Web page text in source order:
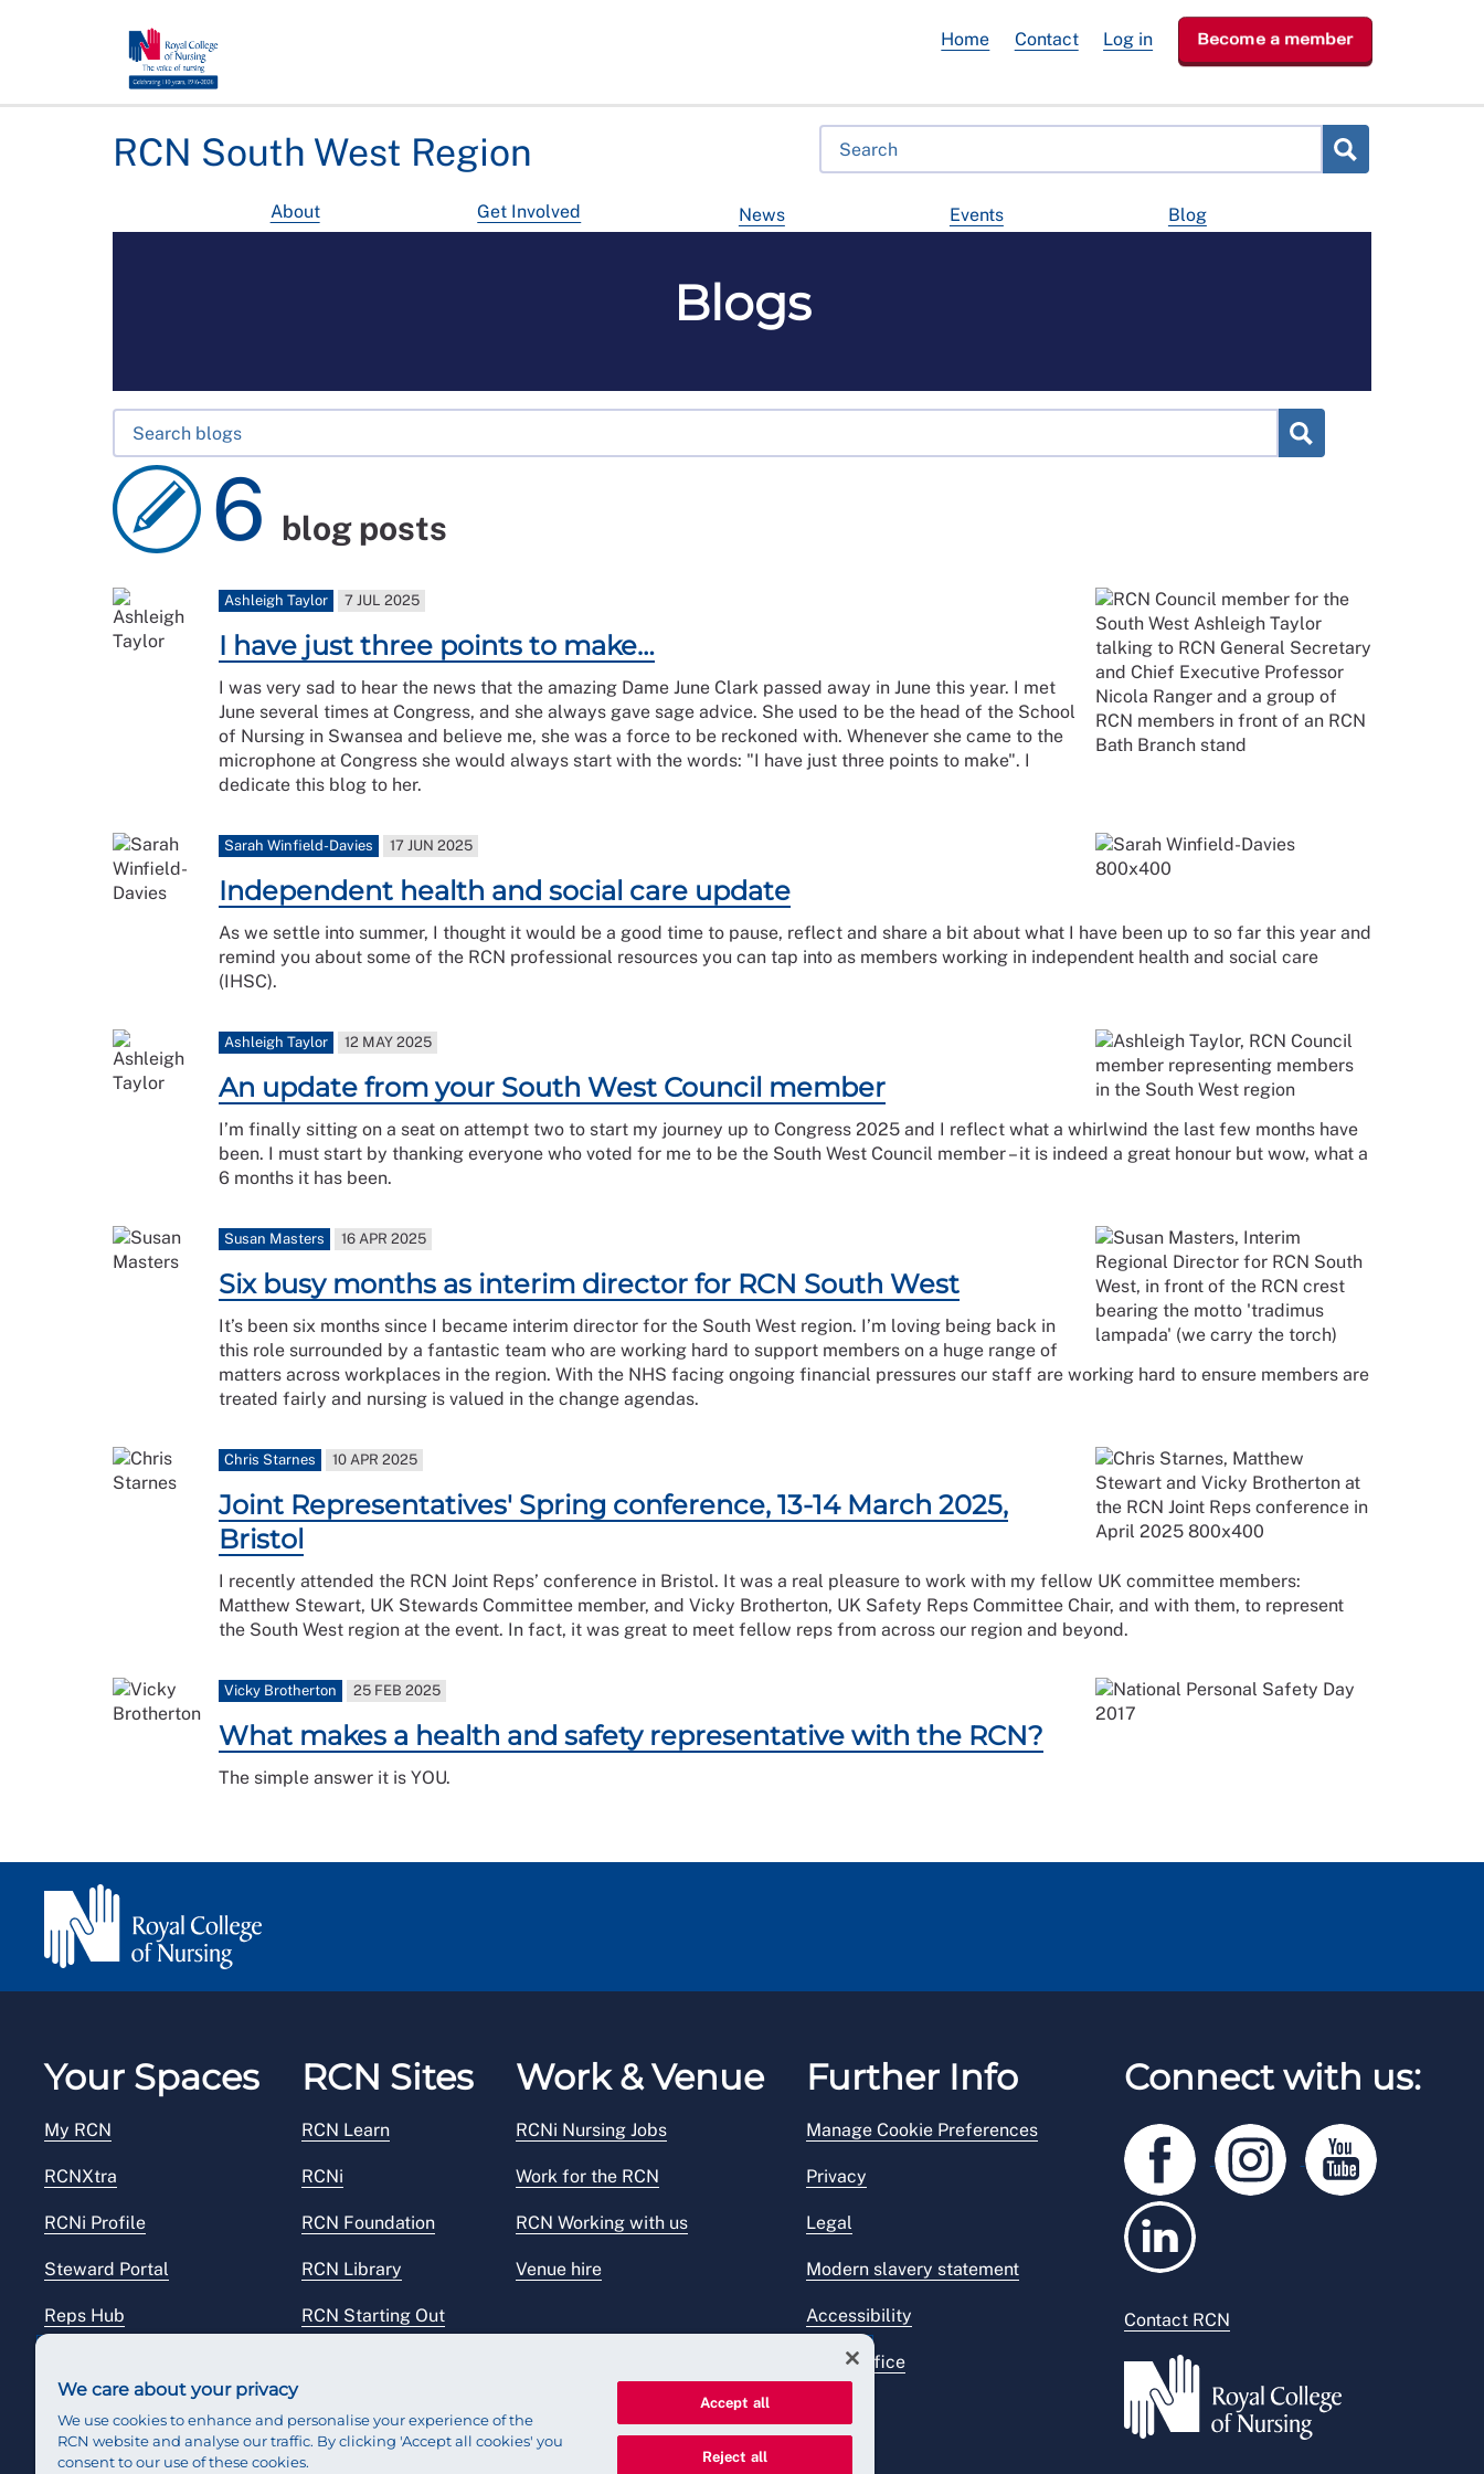
RCN South West Region
About Get Involved News Events Blog
Home Contact Log in Become a member
Blogs
6 blog posts
Ashleigh Taylor 7 JUL 2025
I have just three points to make…
I was very sad to hear the news that the amazing Dame June Clark passed away in June this year. I met
June several times at Congress, and she always gave sage advice. She used to be the head of the School
of Nursing in Swansea and believe me, she was a force to be reckoned with. Whenever she came to the
microphone at Congress she would always start with the words: "I have just three points to make". I
dedicate this blog to her.
Sarah Winfield-Davies 17 JUN 2025
Independent health and social care update
As we settle into summer, I thought it would be a good time to pause, reflect and share a bit about what I have been up to so far this year and
remind you about some of the RCN professional resources you can tap into as members working in independent health and social care
(IHSC).
Ashleigh Taylor 12 MAY 2025
An update from your South West Council member
I’m finally sitting on a seat on attempt two to start my journey up to Congress 2025 and I reflect what a whirlwind the last few months have
been. I must start by thanking everyone who voted for me to be the South West Council member – it is indeed a great honour but wow, what a
6 months it has been.
Susan Masters 16 APR 2025
Six busy months as interim director for RCN South West
It’s been six months since I became interim director for the South West region. I’m loving being back in
this role surrounded by a fantastic team who are working hard to support members on a huge range of
matters across workplaces in the region. With the NHS facing ongoing financial pressures our staff are working hard to ensure members are
treated fairly and nursing is valued in the change agendas.
Chris Starnes 10 APR 2025
Joint Representatives' Spring conference, 13-14 March 2025,
Bristol
I recently attended the RCN Joint Reps’ conference in Bristol. It was a real pleasure to work with my fellow UK committee members:
Matthew Stewart, UK Stewards Committee member, and Vicky Brotherton, UK Safety Reps Committee Chair, and with them, to represent
the South West region at the event. In fact, it was great to meet fellow reps from across our region and beyond.
Vicky Brotherton 25 FEB 2025
What makes a health and safety representative with the RCN?
The simple answer it is YOU.
Your Spaces
My RCN
RCNXtra
RCNi Profile
Steward Portal
Reps Hub
RCN Sites
RCN Learn
RCNi
RCN Foundation
RCN Library
RCN Starting Out
Work & Venue
RCNi Nursing Jobs
Work for the RCN
RCN Working with us
Venue hire
Further Info
Manage Cookie Preferences
Privacy
Legal
Modern slavery statement
Accessibility
Press office
Connect with us:
Contact RCN
We care about your privacy
We use cookies to enhance and personalise your experience of the
RCN website and analyse our traffic. By clicking 'Accept all cookies' you
consent to our use of these cookies.
Accept all
Reject all